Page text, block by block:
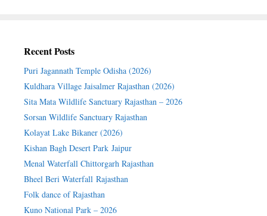
Recent Posts
Puri Jagannath Temple Odisha (2026)
Kuldhara Village Jaisalmer Rajasthan (2026)
Sita Mata Wildlife Sanctuary Rajasthan – 2026
Sorsan Wildlife Sanctuary Rajasthan
Kolayat Lake Bikaner (2026)
Kishan Bagh Desert Park Jaipur
Menal Waterfall Chittorgarh Rajasthan
Bheel Beri Waterfall Rajasthan
Folk dance of Rajasthan
Kuno National Park – 2026